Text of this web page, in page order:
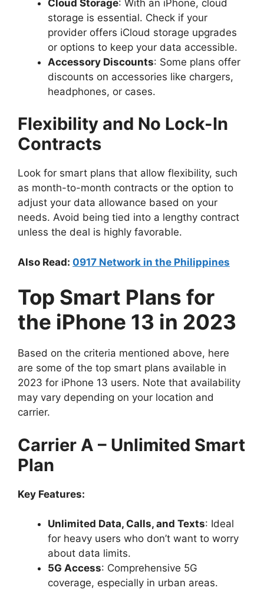
Cloud Storage: With an iPhone, cloud
storage is essential. Check if your
provider offers iCloud storage upgrades
or options to keep your data accessible.
Accessory Discounts: Some plans offer
discounts on accessories like chargers,
headphones, or cases.
Flexibility and No Lock-In
Contracts
Look for smart plans that allow flexibility, such
as month-to-month contracts or the option to
adjust your data allowance based on your
needs. Avoid being tied into a lengthy contract
unless the deal is highly favorable.
Also Read: 0917 Network in the Philippines
Top Smart Plans for
the iPhone 13 in 2023
Based on the criteria mentioned above, here
are some of the top smart plans available in
2023 for iPhone 13 users. Note that availability
may vary depending on your location and
carrier.
Carrier A – Unlimited Smart
Plan
Key Features:
Unlimited Data, Calls, and Texts: Ideal
for heavy users who don’t want to worry
about data limits.
5G Access: Comprehensive 5G
coverage, especially in urban areas.